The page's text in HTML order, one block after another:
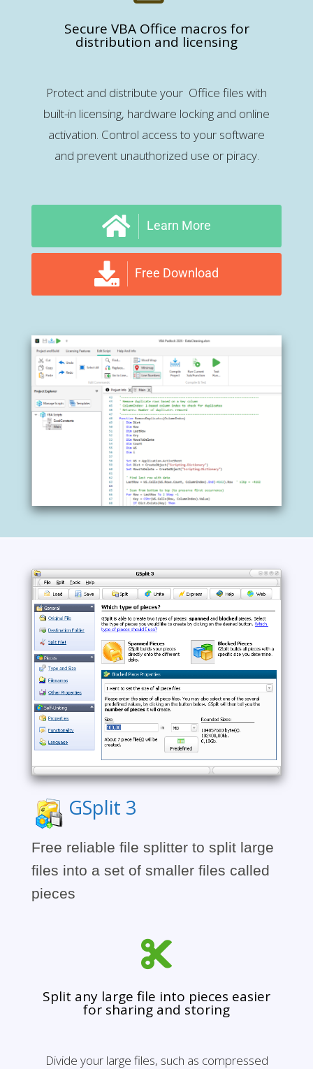
Secure VBA Office macros for
distribution and licensing
Protect and distribute your Office files with
built-in licensing, hardware locking and online
activation. Control access to your software
and prevent unauthorized use or piracy.
Learn More
Free Download
GSplit 3
Free reliable file splitter to split large
files into a set of smaller files called
pieces
Split any large file into pieces easier
for sharing and storing
Divide your large files, such as compressed